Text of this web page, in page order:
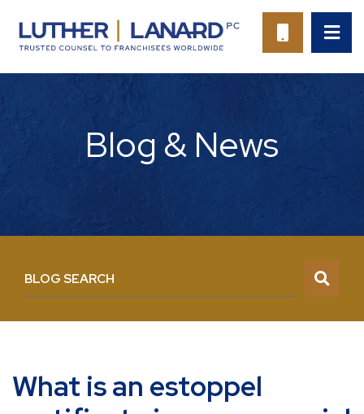
CALL
Blog & News
BLOG SEARCH
What is an estoppel